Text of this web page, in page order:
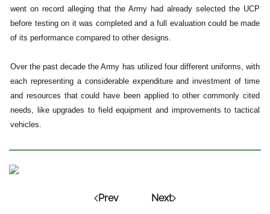
went on record alleging that the Army had already selected the UCP
before testing on it was completed and a full evaluation could be made
of its performance compared to other designs.
Over the past decade the Army has utilized four different uniforms, with
each representing a considerable expenditure and investment of time
and resources that could have been applied to other commonly cited
needs, like upgrades to field equipment and improvements to tactical
vehicles.
Prev Next